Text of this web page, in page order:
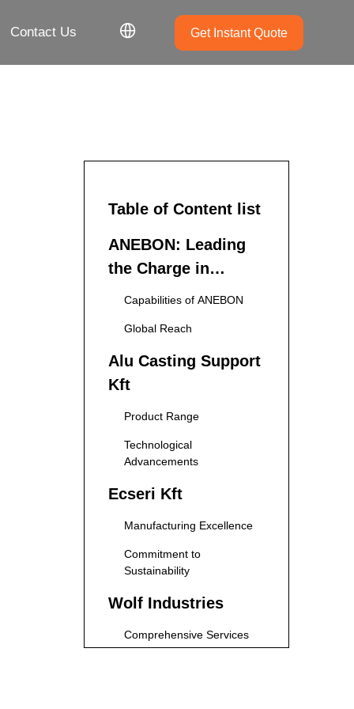
Contact Us Get Instant Quote
Table of Content list
ANEBON: Leading
the Charge in
Aluminum Die
Capabilities of ANEBON
Global Reach
Alu Casting Support
Kft
Product Range
Technological
Advancements
Ecseri Kft
Manufacturing Excellence
Commitment to
Sustainability
Wolf Industries
Comprehensive Services